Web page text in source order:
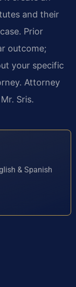
and their
Prior
outcome;
your specific
Attorney
Sris.
& Spanish